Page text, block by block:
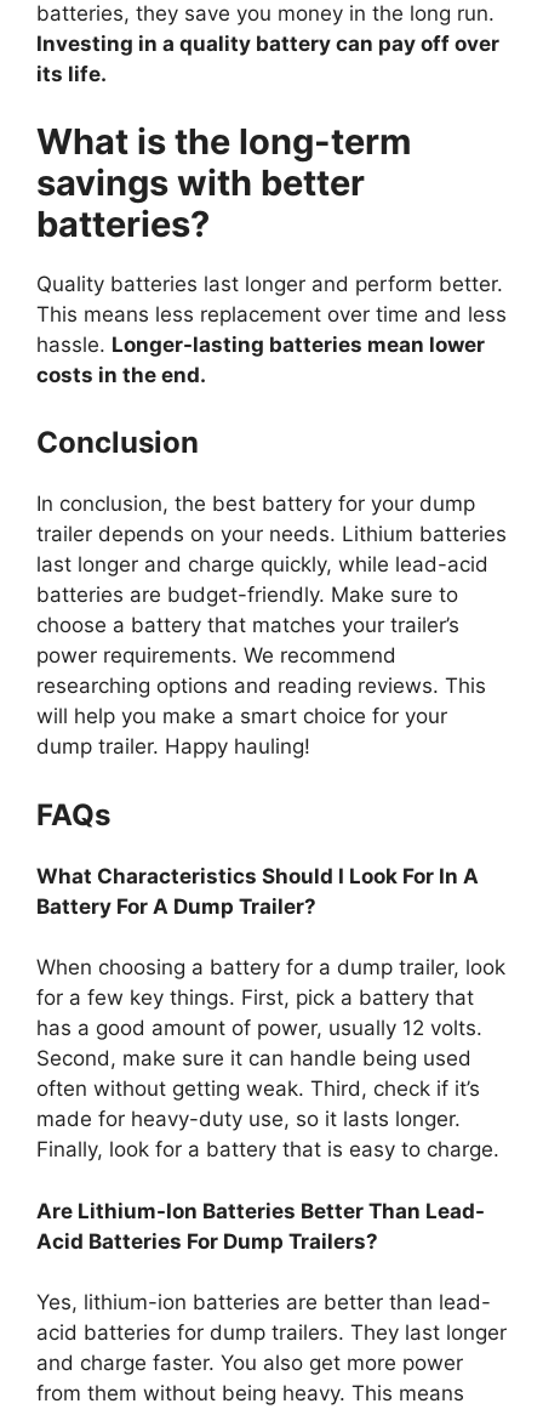
batteries, they save you money in the long run.
Investing in a quality battery can pay off over
its life.
What is the long-term
savings with better
batteries?
Quality batteries last longer and perform better.
This means less replacement over time and less
hassle. Longer-lasting batteries mean lower
costs in the end.
Conclusion
In conclusion, the best battery for your dump
trailer depends on your needs. Lithium batteries
last longer and charge quickly, while lead-acid
batteries are budget-friendly. Make sure to
choose a battery that matches your trailer’s
power requirements. We recommend
researching options and reading reviews. This
will help you make a smart choice for your
dump trailer. Happy hauling!
FAQs
What Characteristics Should I Look For In A
Battery For A Dump Trailer?
When choosing a battery for a dump trailer, look
for a few key things. First, pick a battery that
has a good amount of power, usually 12 volts.
Second, make sure it can handle being used
often without getting weak. Third, check if it’s
made for heavy-duty use, so it lasts longer.
Finally, look for a battery that is easy to charge.
Are Lithium-Ion Batteries Better Than Lead-
Acid Batteries For Dump Trailers?
Yes, lithium-ion batteries are better than lead-
acid batteries for dump trailers. They last longer
and charge faster. You also get more power
from them without being heavy. This means